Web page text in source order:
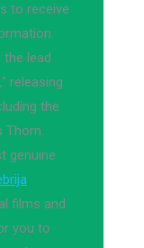
to receive
lead
releasing
the
Thorn.
genuine
films and
you to